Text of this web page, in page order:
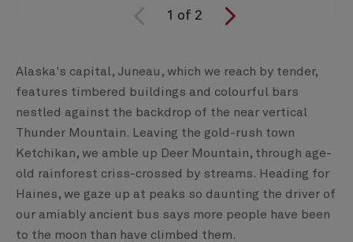
1 of 2
Alaska's capital, Juneau, which we reach by tender,
features timbered buildings and colourful bars
nestled against the backdrop of the near vertical
Thunder Mountain. Leaving the gold-rush town
Ketchikan, we amble up Deer Mountain, through age-
old rainforest criss-crossed by streams. Heading for
Haines, we gaze up at peaks so daunting the driver of
our amiably ancient bus says more people have been
to the moon than have climbed them.